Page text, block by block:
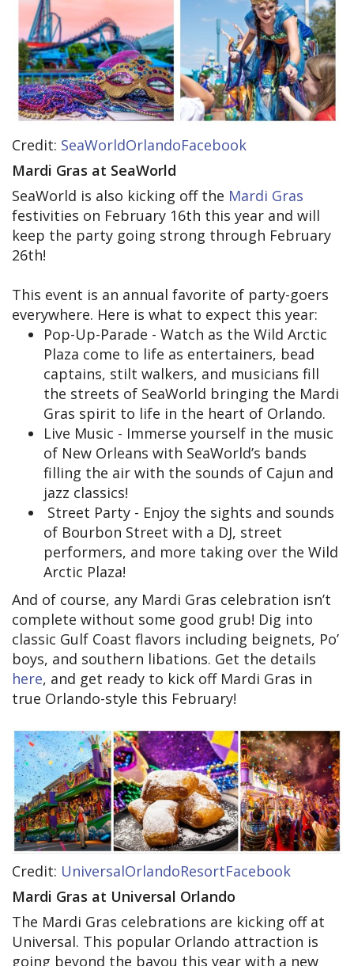
Credit: SeaWorldOrlandoFacebook
Mardi Gras at SeaWorld
SeaWorld is also kicking off the Mardi Gras
festivities on February 16th this year and will
keep the party going strong through February
26th!
This event is an annual favorite of party-goers
everywhere. Here is what to expect this year:
Pop-Up-Parade - Watch as the Wild Arctic
Plaza come to life as entertainers, bead
captains, stilt walkers, and musicians fill
the streets of SeaWorld bringing the Mardi
Gras spirit to life in the heart of Orlando.
Live Music - Immerse yourself in the music
of New Orleans with SeaWorld’s bands
filling the air with the sounds of Cajun and
jazz classics!
Street Party - Enjoy the sights and sounds
of Bourbon Street with a DJ, street
performers, and more taking over the Wild
Arctic Plaza!
And of course, any Mardi Gras celebration isn’t
complete without some good grub! Dig into
classic Gulf Coast flavors including beignets, Po’
boys, and southern libations. Get the details
here, and get ready to kick off Mardi Gras in
true Orlando-style this February!
Credit: UniversalOrlandoResortFacebook
Mardi Gras at Universal Orlando
The Mardi Gras celebrations are kicking off at
Universal. This popular Orlando attraction is
going beyond the bayou this year with a new